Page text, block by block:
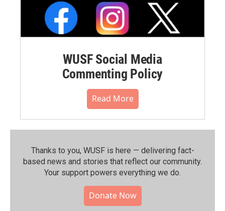
WUSF Social Media
Commenting Policy
Read More
Thanks to you, WUSF is here — delivering fact-
based news and stories that reflect our community.⁠
Your support powers everything we do.
Donate Now